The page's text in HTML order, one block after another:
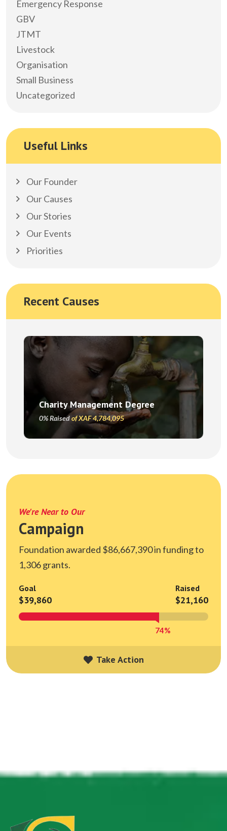
Emergency Response
GBV
JTMT
Livestock
Organisation
Small Business
Uncategorized
Useful Links
Our Founder
Our Causes
Our Stories
Our Events
Priorities
Recent Causes
Charity Management Degree
0% Raisedof XAF 4,784,095
We're Near to Our
Campaign
Foundation awarded $86,667,390 in funding to
1,306 grants.
Goal
$39,860
Raised
$21,160
74%
Take Action